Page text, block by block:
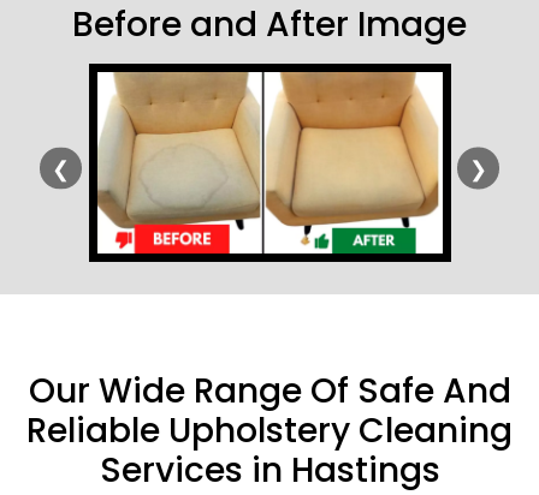
Before and After Image
❮ ❯
Our Wide Range Of Safe And
Reliable Upholstery Cleaning
Services in Hastings